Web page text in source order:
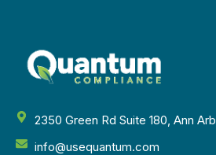
2350 Green Rd Suite 180, Ann
info@usequantum.com